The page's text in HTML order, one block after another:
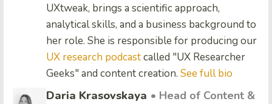
UXtweak, brings a scientific approach,
analytical skills, and a business background to
her role. She is responsible for producing our
UX research podcastcalled "UX Researcher
Geeks" and content creation. See full bio
Daria Krasovskaya • Head of Content &